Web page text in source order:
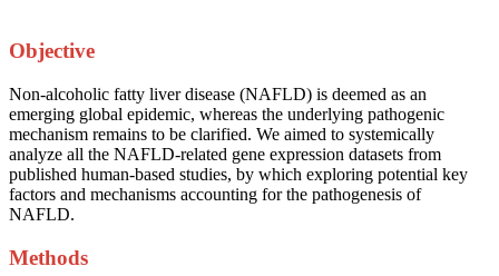
Objective
Non-alcoholic fatty liver disease (NAFLD) is deemed as an
emerging global epidemic, whereas the underlying pathogenic
mechanism remains to be clarified. We aimed to systemically
analyze all the NAFLD-related gene expression datasets from
published human-based studies, by which exploring potential key
factors and mechanisms accounting for the pathogenesis of
NAFLD.
Methods